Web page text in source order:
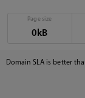
Page size
0kB
Domain SLA is better